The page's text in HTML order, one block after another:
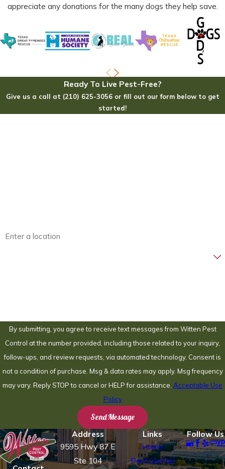
appreciate any donations for the many dogs they help save.
Ready To Live Pest-Free?
Give us a call at (210) 625-3056 or fill out our form below to get
started!
By submitting, you agree to receive text messages from Witten Pest
Control at the number provided, including those related to your inquiry,
follow-ups, and review requests, via automated technology. Consent is
not a condition of purchase. Msg & data rates may apply. Msg frequency
may vary. Reply STOP to cancel or HELP for assistance. Acceptable Use
Policy
Send Message
Address
9595 Hwy 87 E
Ste 104
Links
Home
Pest Control
Follow Us